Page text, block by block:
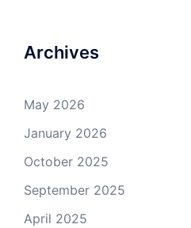
Archives
May 2026
January 2026
October 2025
September 2025
April 2025